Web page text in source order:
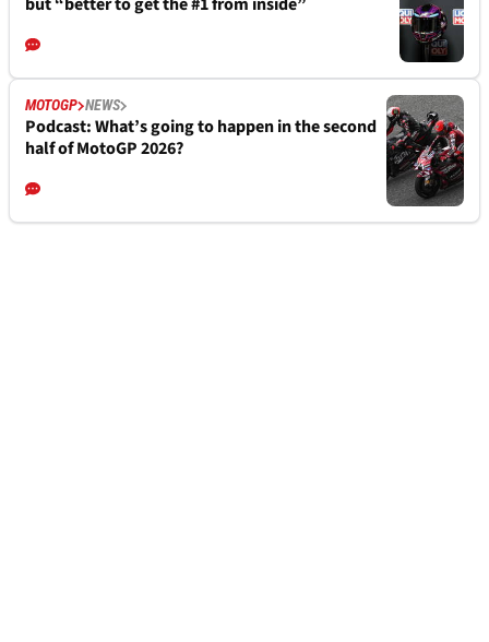
MOTOGP NEWS
Podcast: What’s going to happen in the second
half of MotoGP 2026?